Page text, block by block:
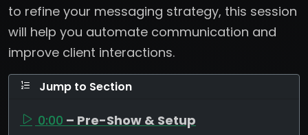
to refine your messaging strategy, this session
will help you automate communication and
improve client interactions.
Jump to Section
0:00 – Pre-Show & Setup